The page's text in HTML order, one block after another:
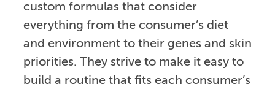
custom formulas that consider
everything from the consumer’s diet
and environment to their genes and skin
priorities. They strive to make it easy to
build a routine that fits each consumer’s